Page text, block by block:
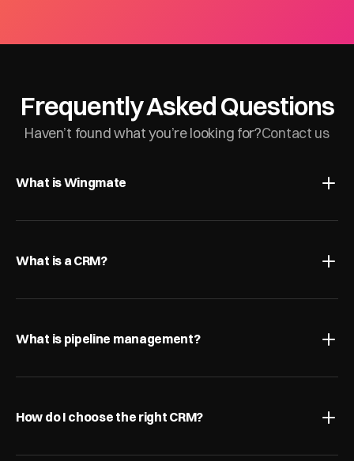
Frequently Asked Questions
Haven’t found what you’re looking for?Contact us
What is Wingmate
What is a CRM?
What is pipeline management?
How do I choose the right CRM?